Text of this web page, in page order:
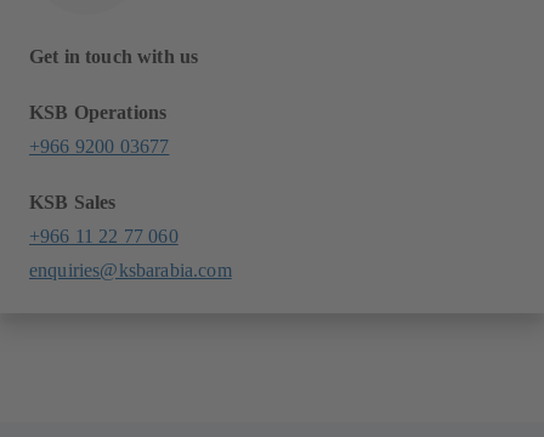
Get in touch with us
KSB Operations
+966 9200 03677
KSB Sales
+966 11 22 77 060
enquiries@ksbarabia.com